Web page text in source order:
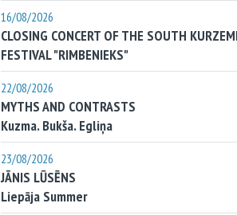
16/08/2026
CLOSING CONCERT OF THE SOUTH
FESTIVAL "RIMBENIEKS"
22/08/2026
MYTHS AND CONTRASTS
Kuzma. Bukša. Egliņa
23/08/2026
JĀNIS LŪSĒNS
Liepāja Summer